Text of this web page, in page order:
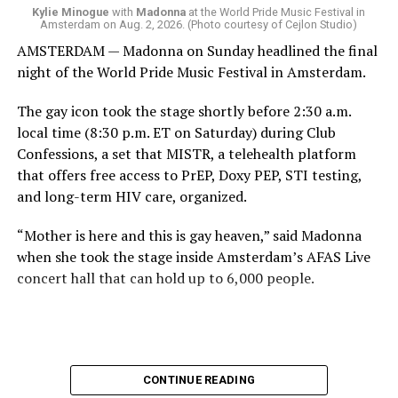
MISTR CEO Tristan Schukraft at one point came on
stage and declared Madonna was indeed in the building.
Kylie Minogue with Madonna at the World Pride Music Festival in
Amsterdam on Aug. 2, 2026. (Photo courtesy of Cejlon Studio)
AMSTERDAM — Madonna on Sunday headlined the final
night of the World Pride Music Festival in Amsterdam.
The gay icon took the stage shortly before 2:30 a.m.
local time (8:30 p.m. ET on Saturday) during Club
Confessions, a set that MISTR, a telehealth platform
that offers free access to PrEP, Doxy PEP, STI testing,
and long-term HIV care, organized.
“Mother is here and this is gay heaven,” said Madonna
when she took the stage inside Amsterdam’s AFAS Live
concert hall that can hold up to 6,000 people.
CONTINUE READING